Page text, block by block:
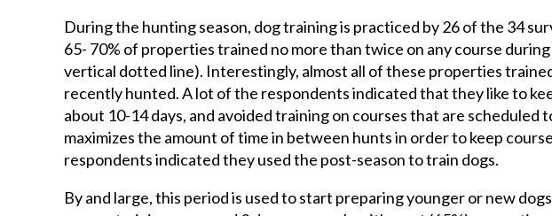
During the hunting season, dog training is practiced by 26 of the 34
65- 70% of properties trained no more than twice on any course
vertical dotted line). Interestingly, almost all of these properties
recently hunted. A lot of the respondents indicated that they like to
about 10-14 days, and avoided training on courses that are scheduled
maximizes the amount of time in between hunts in order to keep
respondents indicated they used the post-season to train dogs.
By and large, this period is used to start preparing younger or new